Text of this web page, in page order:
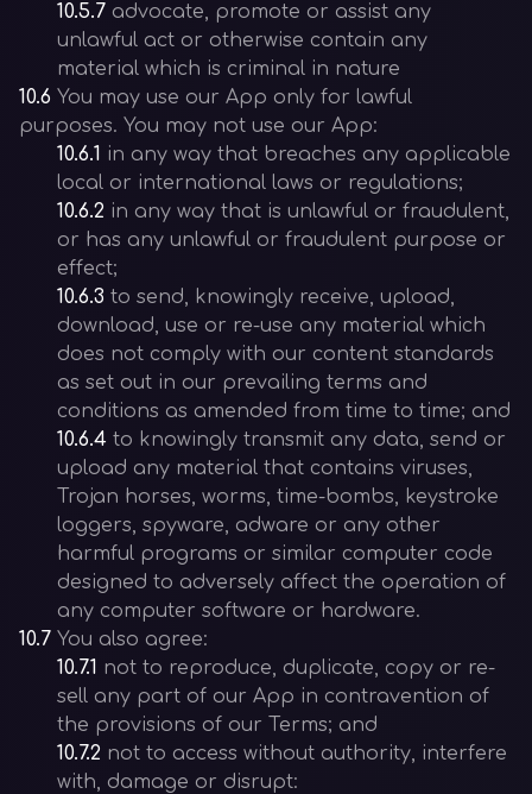
10.5.7 advocate, promote or assist any
unlawful act or otherwise contain any
material which is criminal in nature
10.6 You may use our App only for lawful
purposes. You may not use our App:
10.6.1 in any way that breaches any applicable
local or international laws or regulations;
10.6.2 in any way that is unlawful or fraudulent,
or has any unlawful or fraudulent purpose or
effect;
10.6.3 to send, knowingly receive, upload,
download, use or re-use any material which
does not comply with our content standards
as set out in our prevailing terms and
conditions as amended from time to time; and
10.6.4 to knowingly transmit any data, send or
upload any material that contains viruses,
Trojan horses, worms, time-bombs, keystroke
loggers, spyware, adware or any other
harmful programs or similar computer code
designed to adversely affect the operation of
any computer software or hardware.
10.7 You also agree:
10.7.1 not to reproduce, duplicate, copy or re-
sell any part of our App in contravention of
the provisions of our Terms; and
10.7.2 not to access without authority, interfere
with, damage or disrupt: